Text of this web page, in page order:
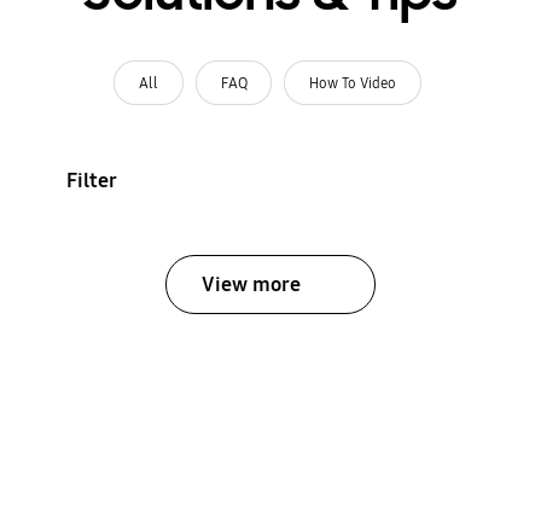
All FAQ How To Video
Filter
View more